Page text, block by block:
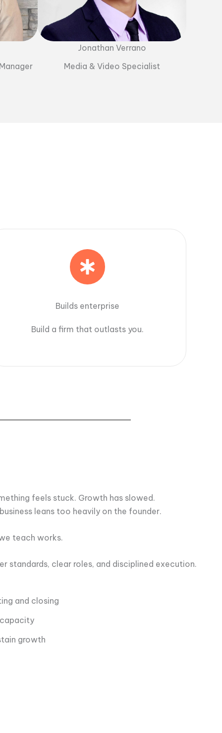
Jonathan Verrano
Media & Video Specialist
Builds enterprise
Build a firm that outlasts you.
feels stuck. Growth has slowed.
leans too heavily on the founder.
teach works.
standards, clear roles, and disciplined execution.
and closing
growth